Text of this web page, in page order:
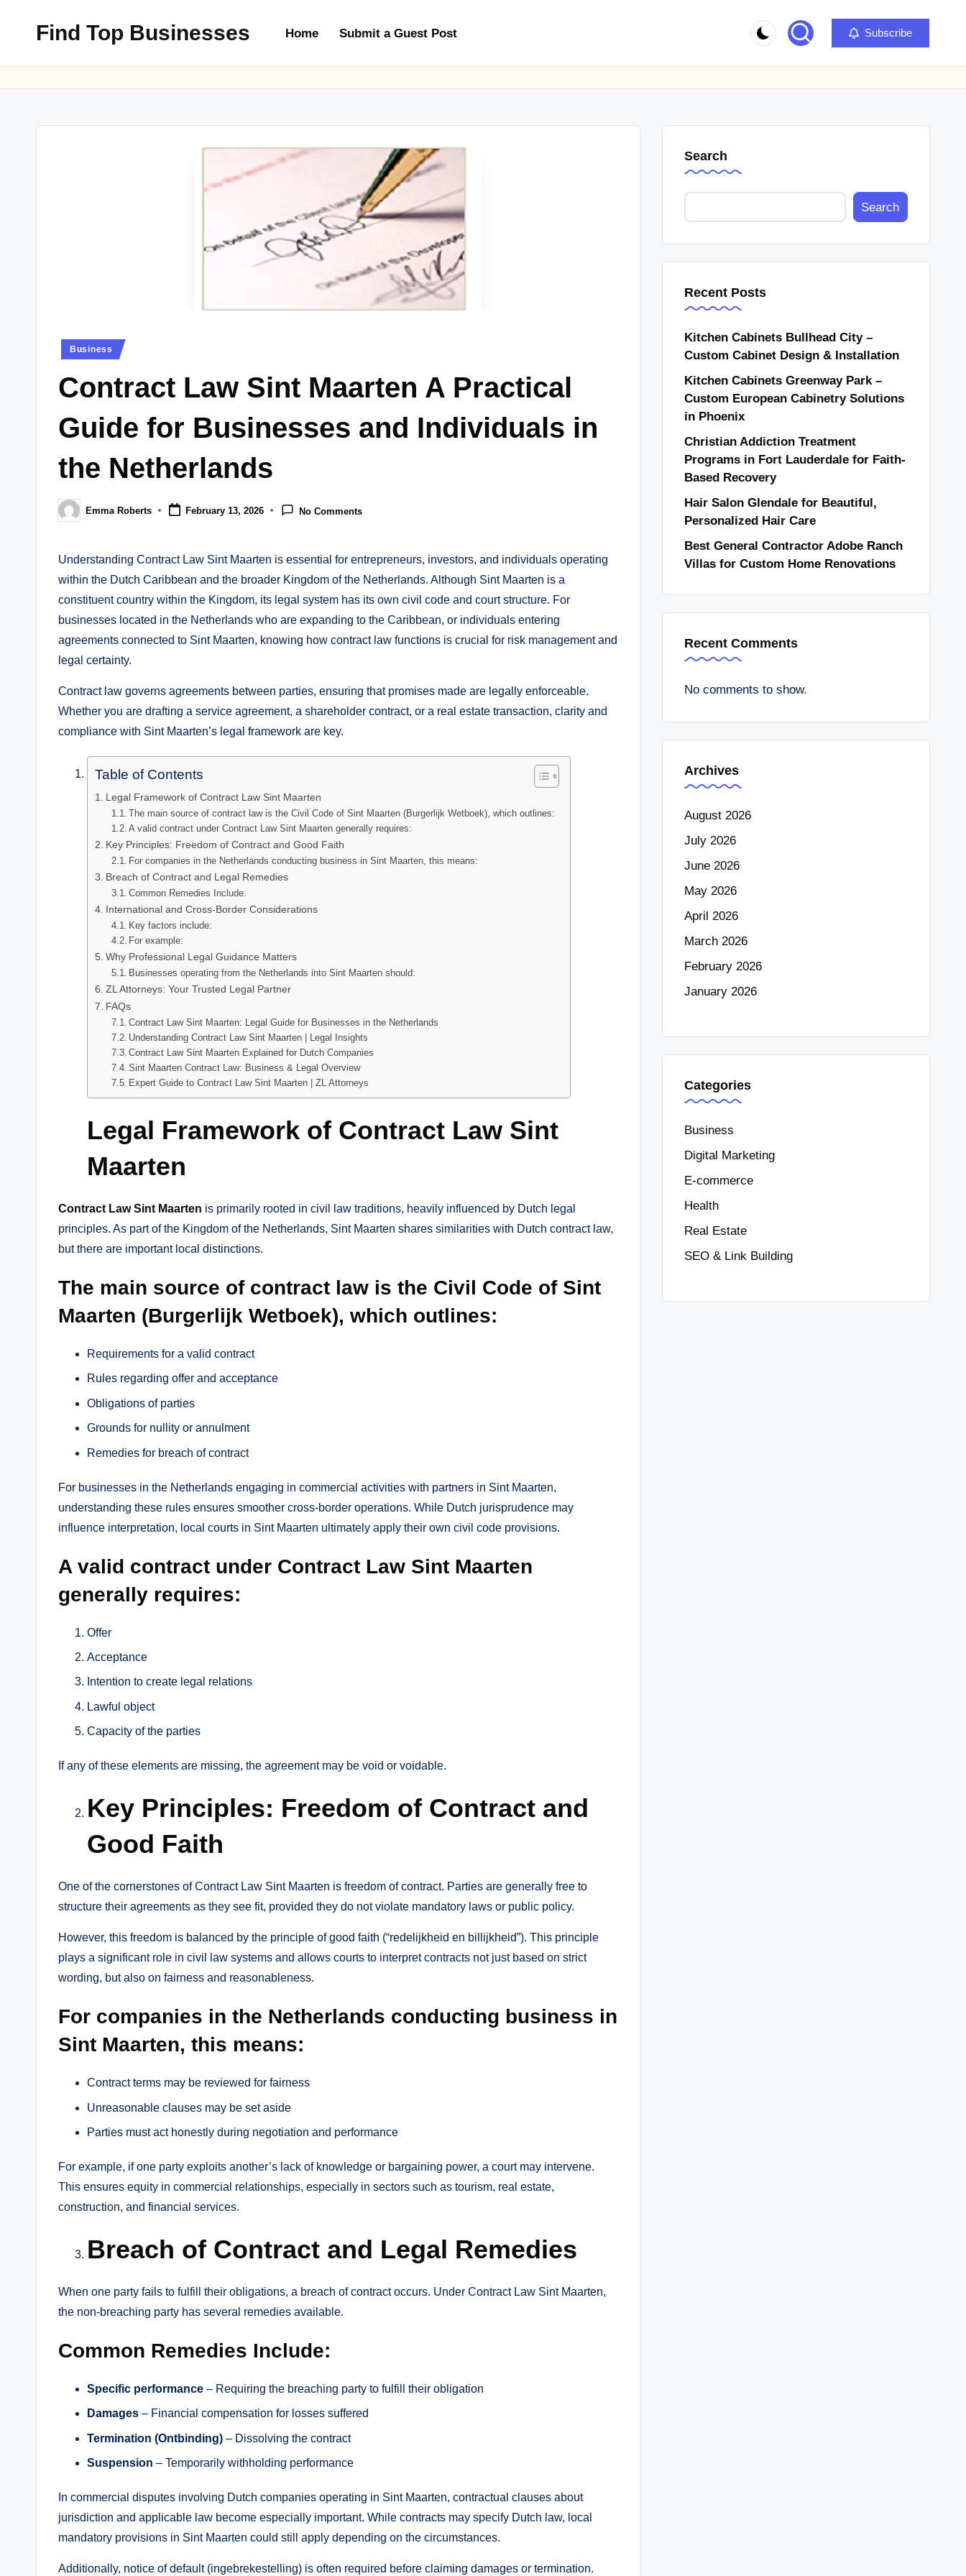
Find Top Businesses Home Submit a Guest Post Subscribe
Posted
Business
Contract Law Sint Maarten A Practical
Guide for Businesses and Individuals in
the Netherlands
Posted
by
Emma Roberts February 13, 2026 No Comments
Understanding Contract Law Sint Maarten is essential for entrepreneurs, investors, and individuals operating
within the Dutch Caribbean and the broader Kingdom of the Netherlands. Although Sint Maarten is a
constituent country within the Kingdom, its legal system has its own civil code and court structure. For
businesses located in the Netherlands who are expanding to the Caribbean, or individuals entering
agreements connected to Sint Maarten, knowing how contract law functions is crucial for risk management and
legal certainty.
Contract law governs agreements between parties, ensuring that promises made are legally enforceable.
Whether you are drafting a service agreement, a shareholder contract, or a real estate transaction, clarity and
compliance with Sint Maarten’s legal framework are key.
Table of Contents
Legal Framework of Contract Law Sint Maarten
The main source of contract law is the Civil Code of Sint Maarten (Burgerlijk Wetboek), which outlines:
A valid contract under Contract Law Sint Maarten generally requires:
Key Principles: Freedom of Contract and Good Faith
For companies in the Netherlands conducting business in Sint Maarten, this means:
Breach of Contract and Legal Remedies
Common Remedies Include:
International and Cross-Border Considerations
Key factors include:
For example:
Why Professional Legal Guidance Matters
Businesses operating from the Netherlands into Sint Maarten should:
ZL Attorneys: Your Trusted Legal Partner
FAQs
Contract Law Sint Maarten: Legal Guide for Businesses in the Netherlands
Understanding Contract Law Sint Maarten | Legal Insights
Contract Law Sint Maarten Explained for Dutch Companies
Sint Maarten Contract Law: Business & Legal Overview
Expert Guide to Contract Law Sint Maarten | ZL Attorneys
Legal Framework of Contract Law Sint
Maarten
Contract Law Sint Maarten is primarily rooted in civil law traditions, heavily influenced by Dutch legal
principles. As part of the Kingdom of the Netherlands, Sint Maarten shares similarities with Dutch contract law,
but there are important local distinctions.
The main source of contract law is the Civil Code of Sint
Maarten (Burgerlijk Wetboek), which outlines:
Requirements for a valid contract
Rules regarding offer and acceptance
Obligations of parties
Grounds for nullity or annulment
Remedies for breach of contract
For businesses in the Netherlands engaging in commercial activities with partners in Sint Maarten,
understanding these rules ensures smoother cross-border operations. While Dutch jurisprudence may
influence interpretation, local courts in Sint Maarten ultimately apply their own civil code provisions.
A valid contract under Contract Law Sint Maarten
generally requires:
Offer
Acceptance
Intention to create legal relations
Lawful object
Capacity of the parties
If any of these elements are missing, the agreement may be void or voidable.
Key Principles: Freedom of Contract and
Good Faith
One of the cornerstones of Contract Law Sint Maarten is freedom of contract. Parties are generally free to
structure their agreements as they see fit, provided they do not violate mandatory laws or public policy.
However, this freedom is balanced by the principle of good faith (“redelijkheid en billijkheid”). This principle
plays a significant role in civil law systems and allows courts to interpret contracts not just based on strict
wording, but also on fairness and reasonableness.
For companies in the Netherlands conducting business in
Sint Maarten, this means:
Contract terms may be reviewed for fairness
Unreasonable clauses may be set aside
Parties must act honestly during negotiation and performance
For example, if one party exploits another’s lack of knowledge or bargaining power, a court may intervene.
This ensures equity in commercial relationships, especially in sectors such as tourism, real estate,
construction, and financial services.
Breach of Contract and Legal Remedies
When one party fails to fulfill their obligations, a breach of contract occurs. Under Contract Law Sint Maarten,
the non-breaching party has several remedies available.
Common Remedies Include:
Specific performance – Requiring the breaching party to fulfill their obligation
Damages – Financial compensation for losses suffered
Termination (Ontbinding) – Dissolving the contract
Suspension – Temporarily withholding performance
In commercial disputes involving Dutch companies operating in Sint Maarten, contractual clauses about
jurisdiction and applicable law become especially important. While contracts may specify Dutch law, local
mandatory provisions in Sint Maarten could still apply depending on the circumstances.
Additionally, notice of default (ingebrekestelling) is often required before claiming damages or termination.
Search
Search
Recent Posts
Kitchen Cabinets Bullhead City –
Custom Cabinet Design & Installation
Kitchen Cabinets Greenway Park –
Custom European Cabinetry Solutions
in Phoenix
Christian Addiction Treatment
Programs in Fort Lauderdale for Faith-
Based Recovery
Hair Salon Glendale for Beautiful,
Personalized Hair Care
Best General Contractor Adobe Ranch
Villas for Custom Home Renovations
Recent Comments
No comments to show.
Archives
August 2026
July 2026
June 2026
May 2026
April 2026
March 2026
February 2026
January 2026
Categories
Business
Digital Marketing
E-commerce
Health
Real Estate
SEO & Link Building